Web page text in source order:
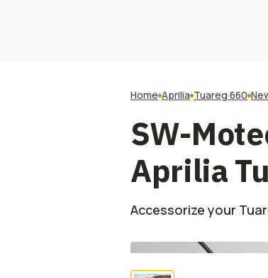
Home Aprilia Tuareg 660
SW-
Aprilia
Accessorize your